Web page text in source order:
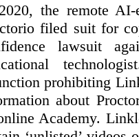
the remote AI-
filed suit for
lawsuit
prohibiting
about
Academy.